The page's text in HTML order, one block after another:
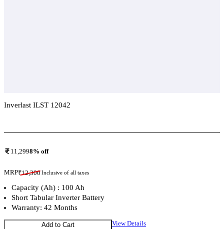
Inverlast ILST 12042
11,2998% off
MRP₹12,300Inclusive of all taxes
Capacity (Ah) : 100 Ah
Short Tabular Inverter Battery
Warranty: 42 Months
Add to Cart View Details